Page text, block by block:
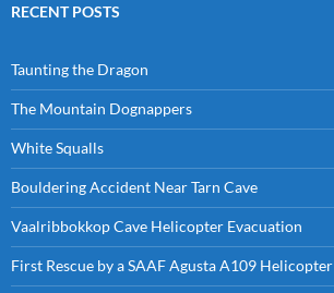
RECENT POSTS
Taunting the Dragon
The Mountain Dognappers
White Squalls
Bouldering Accident Near Tarn Cave
Vaalribbokkop Cave Helicopter Evacuation
First Rescue by a SAAF Agusta A109 Helicopter